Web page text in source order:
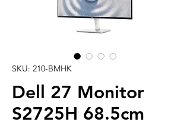
SKU: 210-BMHK
Dell 27 Monitor
S2725H 68.5cm